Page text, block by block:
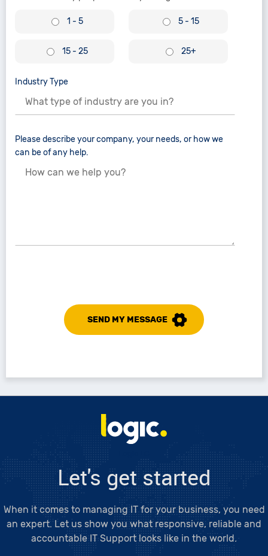
1 - 5 5 - 15
15 - 25 25+
Industry Type
Please describe your company, your needs, or how we
can be of any help.
SEND MY MESSAGE
Let's get started
When it comes to managing IT for your business, you need
an expert. Let us show you what responsive, reliable and
accountable IT Support looks like in the world.